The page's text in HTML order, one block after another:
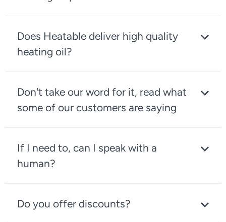
Does Heatable deliver high quality
heating oil?
Don't take our word for it, read what
some of our customers are saying
If I need to, can I speak with a
human?
Do you offer discounts?